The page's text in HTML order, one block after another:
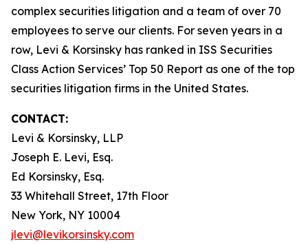
complex securities litigation and a team of over 70
employees to serve our clients. For seven years in a
row, Levi & Korsinsky has ranked in ISS Securities
Class Action Services’ Top 50 Report as one of the top
securities litigation firms in the United States.
CONTACT:
Levi & Korsinsky, LLP
Joseph E. Levi, Esq.
Ed Korsinsky, Esq.
33 Whitehall Street, 17th Floor
New York, NY 10004
jlevi@levikorsinsky.com